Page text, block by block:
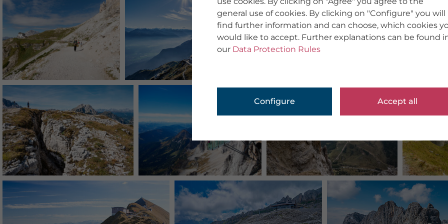
general use of cookies. By clicking on "Configure" you will
find further information and can choose, which cookies
would like to accept. Further explanations can be found
our Data Protection Rules
Configure Accept all